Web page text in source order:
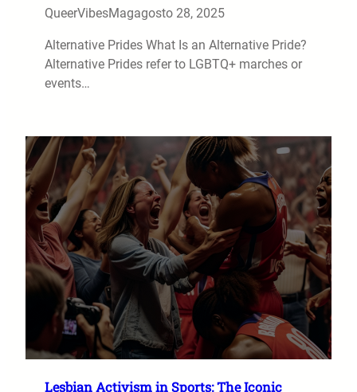
QueerVibesMagagosto 28, 2025
Alternative Prides What Is an Alternative Pride?
Alternative Prides refer to LGBTQ+ marches or
events…
Lesbian Activism in Sports: The Iconic